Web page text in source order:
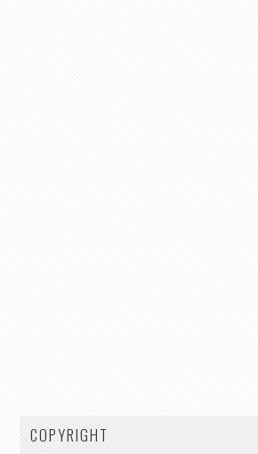
COPYRIGHT